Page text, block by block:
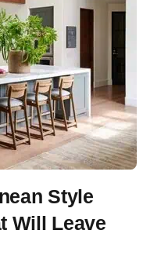
Style
Will Leave